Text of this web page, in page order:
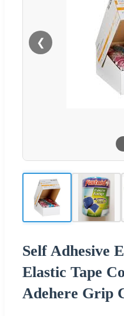
❮
Self Adhesive
Elastic Tape
Adehere Grip